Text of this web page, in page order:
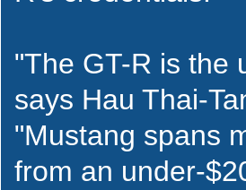
"The GT-R is the
says Hau Thai-
"Mustang spans
from an under-